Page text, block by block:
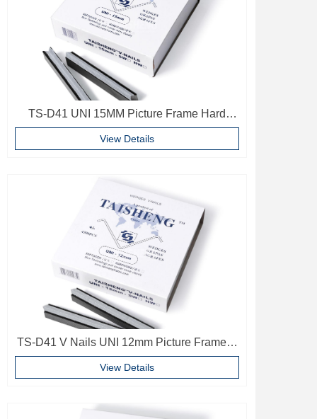
TS-D41 UNI 15MM Picture Frame Hard
Wood V Nails Photo Frame Accessories
View Details
TS-D41 V Nails UNI 12mm Picture Frame V
Pins Frame Accessories
View Details